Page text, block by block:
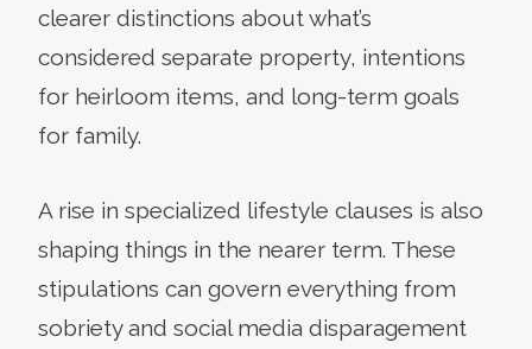
clearer distinctions about what’s
considered separate property, intentions
for heirloom items, and long-term goals
for family.
A rise in specialized lifestyle clauses is also
shaping things in the nearer term. These
stipulations can govern everything from
sobriety and social media disparagement